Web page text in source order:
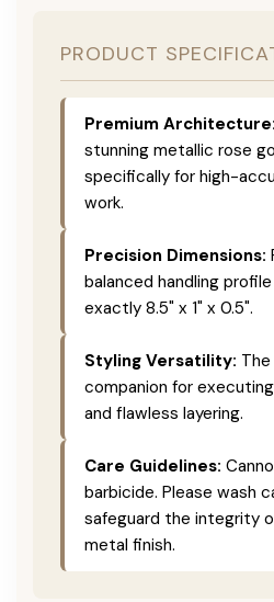
PRODUCT
Premium Architecture:
stunning metallic rose
specifically for high-
work.
Precision Dimensions:
balanced handling
exactly 8.5" x 1" x 0.5".
Styling Versatility:
companion for
and flawless layering.
Care Guidelines:
barbicide. Please wash
safeguard the integrity
metal finish.